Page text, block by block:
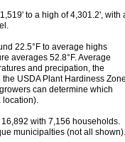
to a high of 4,301.2', with
22.5°F to average highs
averages 52.8°F. Average
and precipation, the
USDA Plant Hardiness
can determine which
location).
with 7,156 households.
municipalties (not all shown).